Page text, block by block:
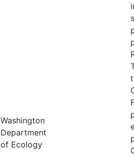
Washington
Department
of Ecology